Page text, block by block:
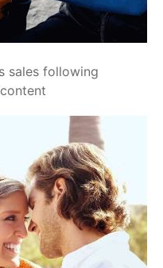
sales following